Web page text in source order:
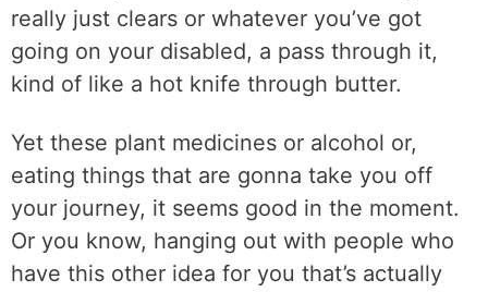
really just clears or whatever you’ve got
going on your disabled, a pass through it,
kind of like a hot knife through butter.
Yet these plant medicines or alcohol or,
eating things that are gonna take you off
your journey, it seems good in the moment.
Or you know, hanging out with people who
have this other idea for you that’s actually